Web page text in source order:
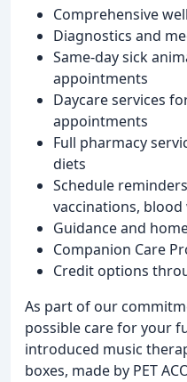
Comprehensive
Diagnostics and
Same-day sick
appointments
Daycare services
appointments
Full pharmacy
diets
Schedule
vaccinations,
Guidance and
Companion Care
Credit options
As part of our
possible care for your
introduced music
boxes, made by PET